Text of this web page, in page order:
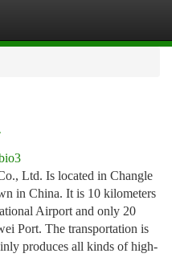
Ltd. Is located in Changle
in China. It is 10 kilometers
Airport and only 20
Port. The transportation is
produces all kinds of high-